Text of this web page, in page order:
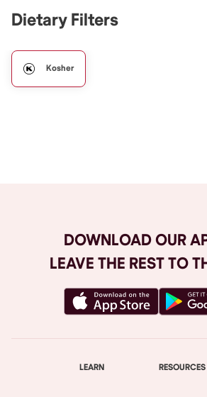
Dietary Filters
Kosher
DOWNLOAD OUR
LEAVE THE REST TO
LEARN RESOURCES